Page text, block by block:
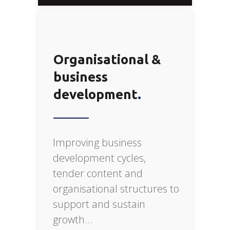
Organisational &
business
development
Improving business
development cycles,
tender content and
organisational structures to
support and sustain
growth…